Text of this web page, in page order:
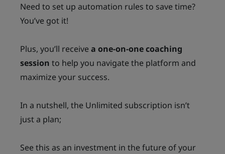
Need to set up automation rules to save time?
You’ve got it!
Plus, you’ll receive a one-on-one coaching
session to help you navigate the platform and
maximize your success.
In a nutshell, the Unlimited subscription isn’t
just a plan;
See this as an investment in the future of your